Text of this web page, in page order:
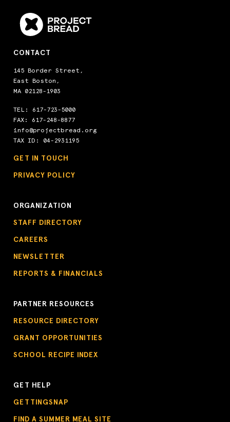
CONTACT
145 Border Street,
East Boston,
MA 02128-1903
TEL: 617-723-5000
FAX: 617-248-8877
info@projectbread.org
TAX ID: 04-2931195
GET IN TOUCH
PRIVACY POLICY
ORGANIZATION
STAFF DIRECTORY
CAREERS
NEWSLETTER
REPORTS & FINANCIALS
PARTNER RESOURCES
RESOURCE DIRECTORY
GRANT OPPORTUNITIES
SCHOOL RECIPE INDEX
GET HELP
GETTINGSNAP
FIND A SUMMER MEAL SITE